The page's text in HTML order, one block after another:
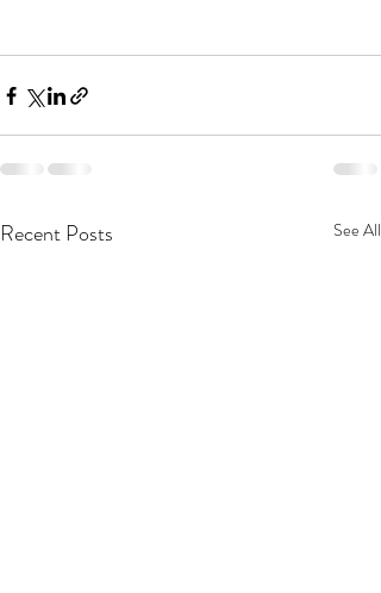
Recent Posts See All